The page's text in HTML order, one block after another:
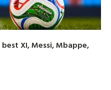
XI, Messi, Mbappe,